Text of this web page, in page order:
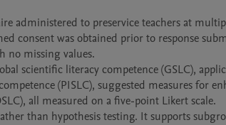
administered to preservice teachers at
consent was obtained prior to response
no missing values.
scientific literacy competence (GSLC),
(PISLC), suggested measures for
all measured on a five-point Likert scale.
than hypothesis testing. It supports